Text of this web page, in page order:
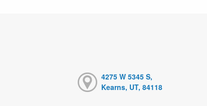
4275 W 5345 S,
Kearns, UT, 84118